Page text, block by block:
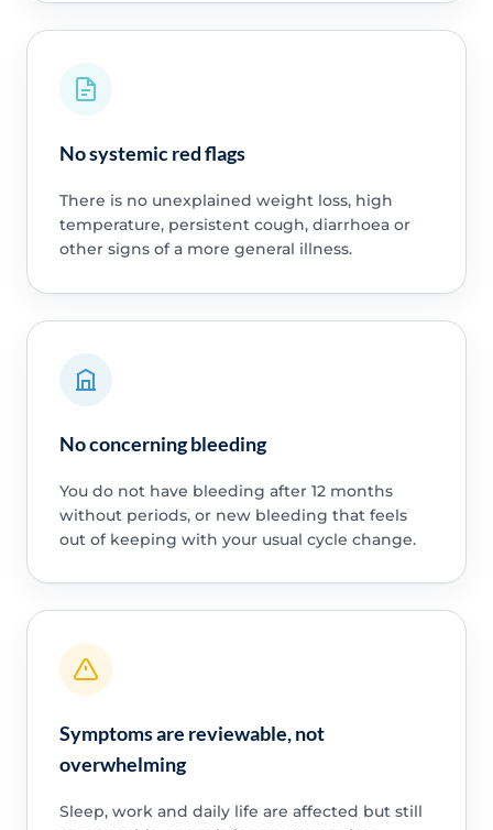
No systemic red flags
There is no unexplained weight loss, high
temperature, persistent cough, diarrhoea or
other signs of a more general illness.
No concerning bleeding
You do not have bleeding after 12 months
without periods, or new bleeding that feels
out of keeping with your usual cycle change.
Symptoms are reviewable, not
overwhelming
Sleep, work and daily life are affected but still